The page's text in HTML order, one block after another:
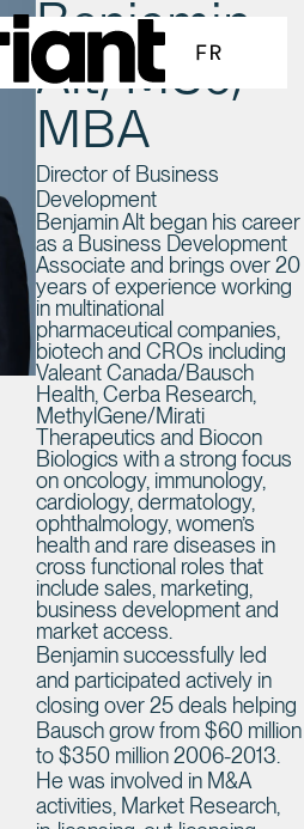
FR
Benjamin
Alt, MSc,
MBA
Director of Business
Development
Benjamin Alt began his career
as a Business Development
Associate and brings over 20
years of experience working
in multinational
pharmaceutical companies,
biotech and CROs including
Valeant Canada/Bausch
Health, Cerba Research,
MethylGene/Mirati
Therapeutics and Biocon
Biologics with a strong focus
on oncology, immunology,
cardiology, dermatology,
ophthalmology, women’s
health and rare diseases in
cross functional roles that
include sales, marketing,
business development and
market access.
Benjamin successfully led
and participated actively in
closing over 25 deals helping
Bausch grow from $60 million
to $350 million 2006-2013.
He was involved in M&A
activities, Market Research,